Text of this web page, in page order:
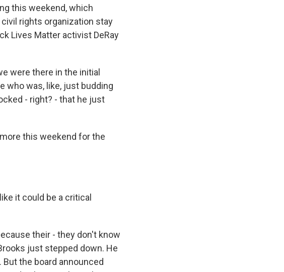
this weekend, which
rights organization stay
Lives Matter activist DeRay
were there in the initial
who was, like, just budding
- right? - that he just
this weekend for the
it could be a critical
their - they don't know
just stepped down. He
the board announced